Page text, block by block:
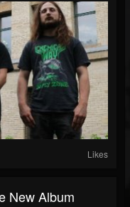
Likes
New Album